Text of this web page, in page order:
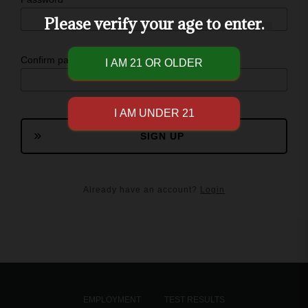
Confirm password
SIGN UP
Already have an account? Login
EMPLOYMENT TEST RESULTS
Please verify your age to enter.